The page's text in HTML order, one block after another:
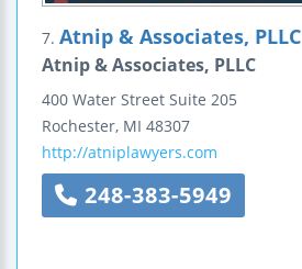
7. Atnip & Associates, PLLC
Atnip & Associates, PLLC
400 Water Street Suite 205
Rochester, MI 48307
http://atniplawyers.com
248-383-5949